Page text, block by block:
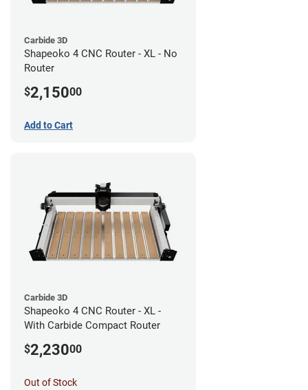
Carbide 3D
Shapeoko 4 CNC Router - XL - No
Router
$2,15000
Add to Cart
Carbide 3D
Shapeoko 4 CNC Router - XL -
With Carbide Compact Router
$2,23000
Out of Stock